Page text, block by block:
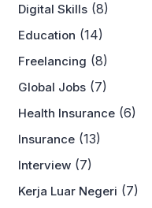
Digital Skills (8)
Education (14)
Freelancing (8)
Global Jobs (7)
Health Insurance (6)
Insurance (13)
Interview (7)
Kerja Luar Negeri (7)